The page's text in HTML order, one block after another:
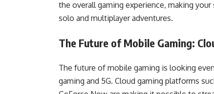
the overall gaming experience, making
solo and multiplayer adventures.
The Future of Mobile Gaming:
The future of mobile gaming is looking
gaming and 5G. Cloud gaming platforms